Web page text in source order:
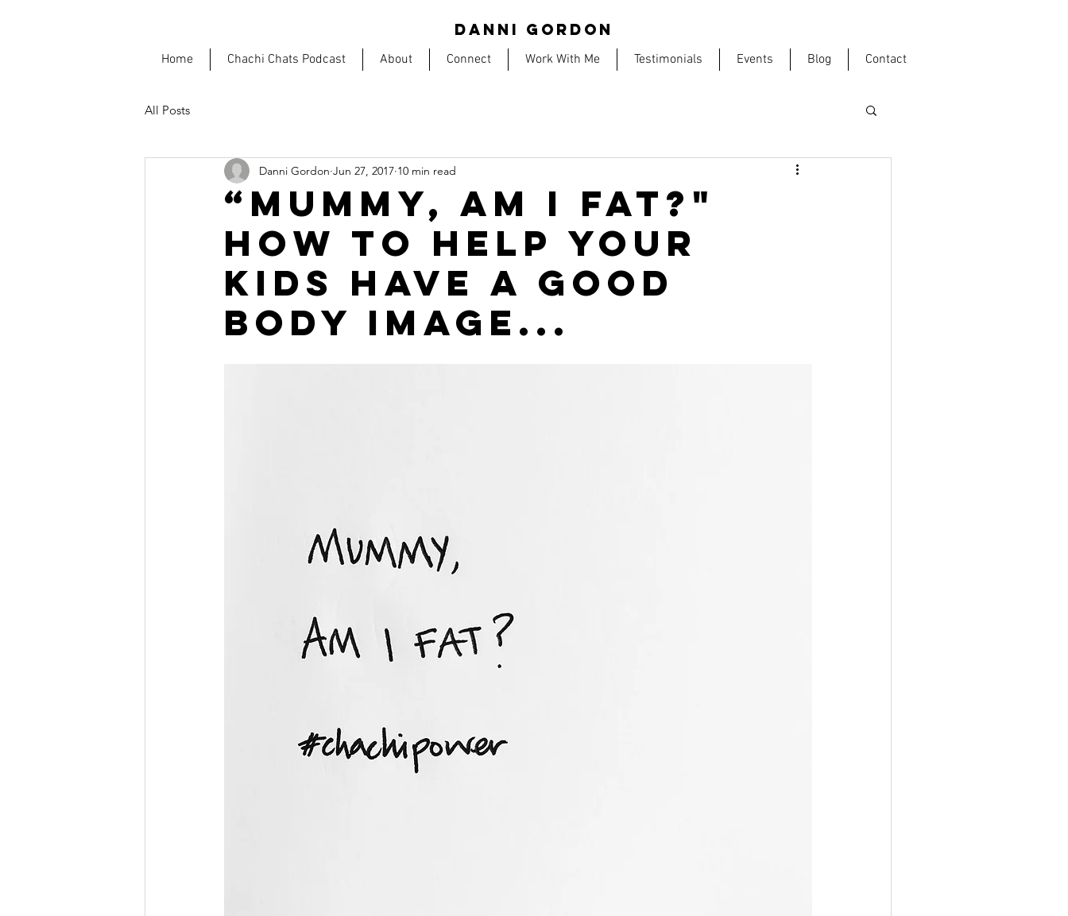
DANNI GORDON
Home Chachi Chats Podcast About Connect Work With Me Testimonials Events Blog Contact
All Posts
“MUMMY, AM I FAT?"
HOW TO HELP YOUR
KIDS HAVE A GOOD
BODY IMAGE...
Danni Gordon Jun 27, 2017 10 min read